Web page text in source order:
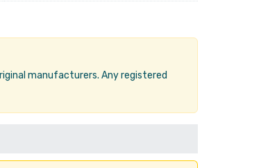
manufacturers. Any registered